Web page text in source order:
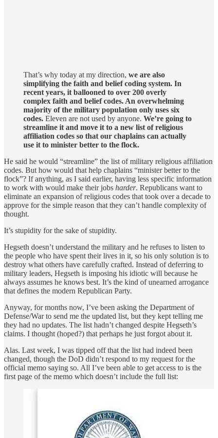
That’s why today at my direction, we are also
simplifying the faith and belief coding system. In
recent years, it ballooned to over 200 overly
complex faith and belief codes. An overwhelming
majority of the military population only uses six
codes. Eleven are not used by anyone. We’re going to
streamline it and move it to a new list of religious
affiliation codes so that our chaplains can actually
use it to minister better to the flock.
He said he would “streamline” the list of military religious affiliation
codes. But how would that help chaplains “minister better to the
flock”? If anything, as I said earlier, having less specific information
to work with would make their jobs harder. Republicans want to
eliminate an expansion of religious codes that took over a decade to
approve for the simple reason that they can’t handle complexity of
thought.
It’s stupidity for the sake of stupidity.
Hegseth doesn’t understand the military and he refuses to listen to
the people who have spent their lives in it, so his only solution is to
destroy what others have carefully crafted. Instead of deferring to
military leaders, Hegseth is imposing his idiotic will because he
always assumes he knows best. It’s the kind of unearned arrogance
that defines the modern Republican Party.
Anyway, for months now, I’ve been asking the Department of
Defense/War to send me the updated list, but they kept telling me
they had no updates. The list hadn’t changed despite Hegseth’s
claims. I thought (hoped?) that perhaps he just forgot about it.
Alas. Last week, I was tipped off that the list had indeed been
changed, though the DoD didn’t respond to my request for the
official memo saying so. All I’ve been able to get access to is the
first page of the memo which doesn’t include the full list: